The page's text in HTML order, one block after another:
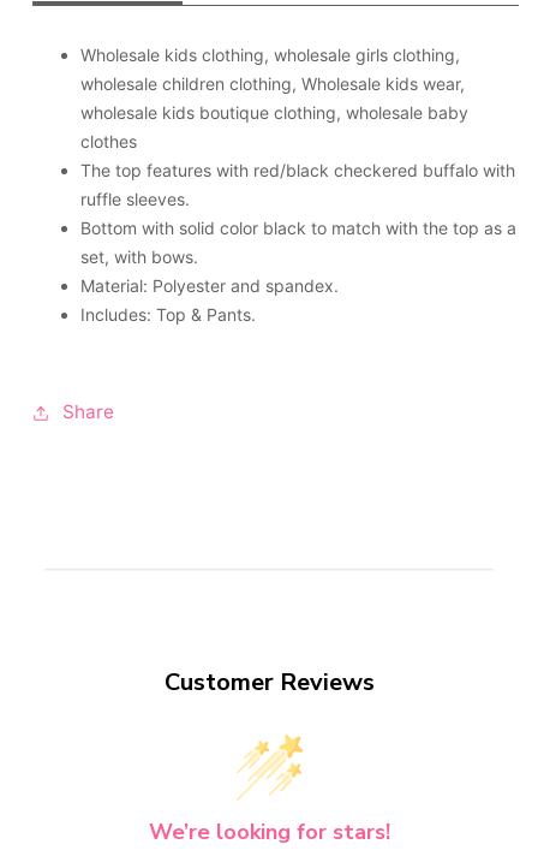
Wholesale kids clothing, wholesale girls clothing,
wholesale children clothing, Wholesale kids wear,
wholesale kids boutique clothing, wholesale baby
clothes
The top features with red/black checkered buffalo with
ruffle sleeves.
Bottom with solid color black to match with the top as a
set, with bows.
Material: Polyester and spandex.
Includes: Top & Pants.
Share
Customer Reviews
We’re looking for stars!